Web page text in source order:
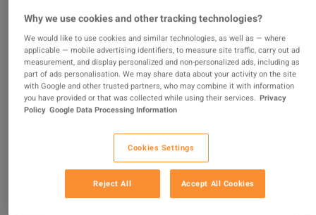
Conan Exiles Enhanced - People of the Dragon Pack
DLC PC Steam CD Key
PROMOTED OFFER
Sold by Safe_purchase
98.85% of 157326 ratings are superb!
9 MORE OFFERS AVAILABLE STARTING FROM
Why we use cookies and other tracking technologies?
We would like to use cookies and similar technologies, as well as — where
applicable — mobile advertising identifiers, to measure site traffic, carry out ad
measurement, and display personalized and non-personalized ads, including as
part of ads personalisation. We may share data about your activity on the site
with Google and other trusted partners, who may combine it with information
you have provided or that was collected while using their services.
Privacy
Policy Google Data Processing Information
Cookies Settings
Reject All Accept All Cookies